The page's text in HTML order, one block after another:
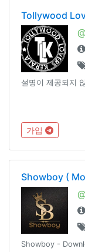
Tollywood
설명이 제공되지
가입
Showboy (
Showboy -